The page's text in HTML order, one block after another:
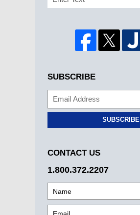
SUBSCRIBE
SUBSCRIBE
CONTACT US
1.800.372.2207